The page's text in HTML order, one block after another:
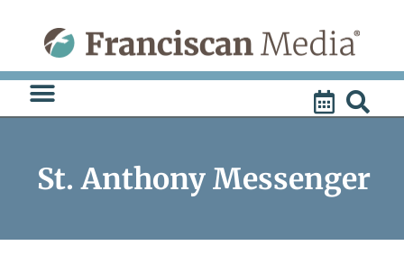
content
St. Anthony Messenger